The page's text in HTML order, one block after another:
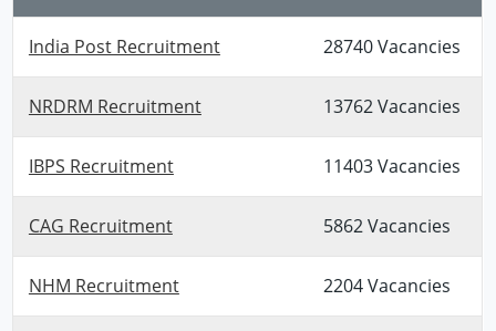
India Post Recruitment 28740 Vacancies
NRDRM Recruitment 13762 Vacancies
IBPS Recruitment 11403 Vacancies
CAG Recruitment 5862 Vacancies
NHM Recruitment 2204 Vacancies